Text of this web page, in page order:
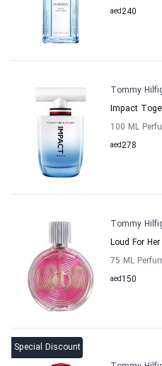
240
aed
Tommy
Impact
100 ML
278
aed
Tommy
Loud For
75 ML
150
aed
Special Discount